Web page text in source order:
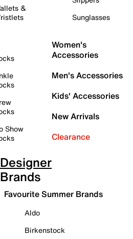
&
Show
Sunglasses
Women's
Accessories
Men's Accessories
Kids' Accessories
New Arrivals
Clearance
Designer
Brands
Favourite Summer Brands
Aldo
Birkenstock